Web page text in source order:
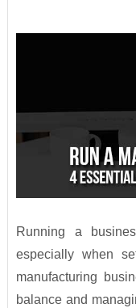
Running a
especially when
manufacturing
balance and